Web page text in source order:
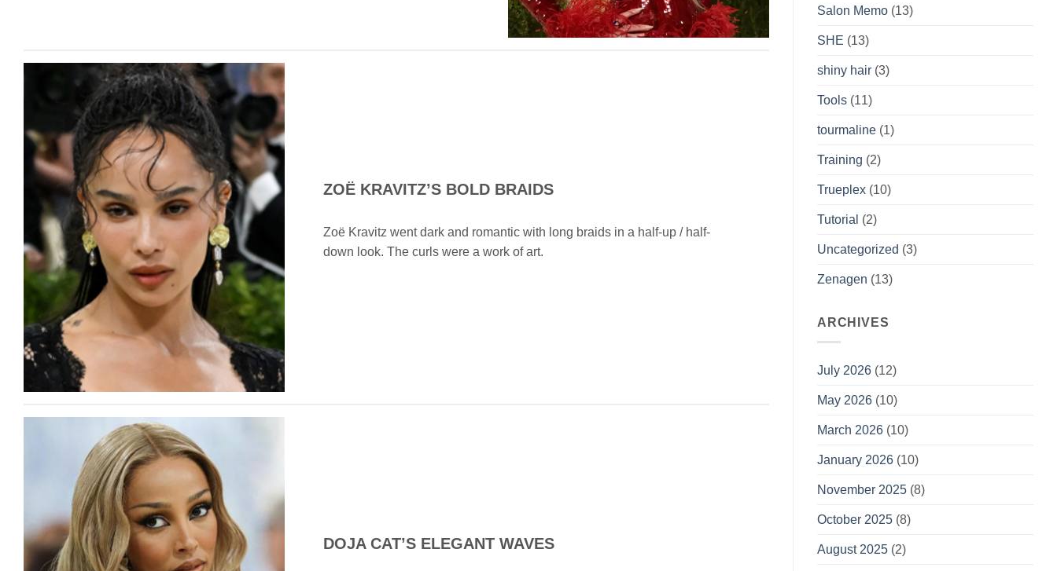
ZOË KRAVITZ’S BOLD BRAIDS
Zoë Kravitz went dark and romantic with long braids in a half-up / half-
down look. The curls were a work of art.
DOJA CAT’S ELEGANT WAVES
Salon Memo (13)
SHE (13)
shiny hair (3)
Tools (11)
tourmaline (1)
Training (2)
Trueplex (10)
Tutorial (2)
Uncategorized (3)
Zenagen (13)
ARCHIVES
July 2026 (12)
May 2026 (10)
March 2026 (10)
January 2026 (10)
November 2025 (8)
October 2025 (8)
August 2025 (2)